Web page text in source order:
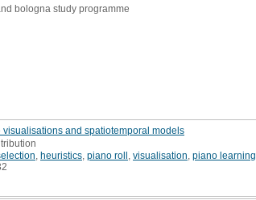
bologna study programme
and spatiotemporal models
heuristics piano roll visualisation piano learning